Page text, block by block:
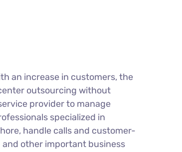
an increase in customers, the
outsourcing without
provider to manage
specialized in
handle calls and customer-
and other important business